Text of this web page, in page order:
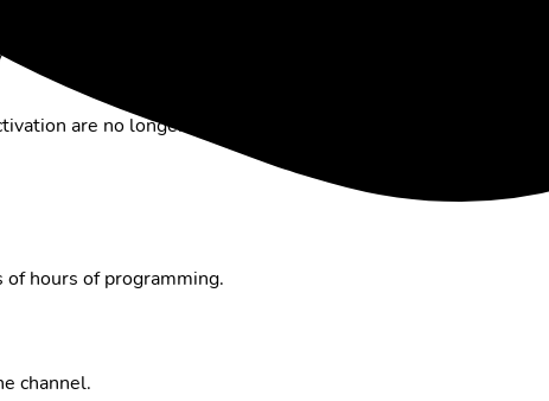
Switzerland, more than
specific points. Note:
are no longer available. If you
hours of programming.
channel.